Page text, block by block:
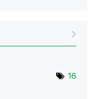
16